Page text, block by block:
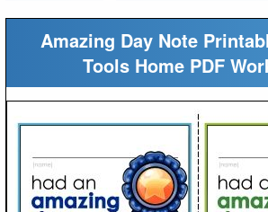
Amazing Day Note
Tools Home PDF